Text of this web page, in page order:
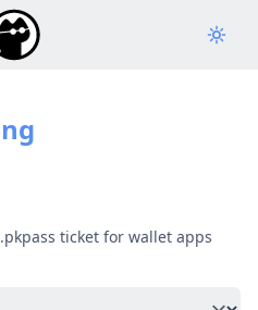
ticket for wallet apps